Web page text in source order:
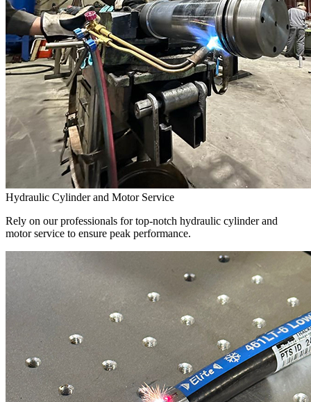
Hydraulic Cylinder and Motor Service
Rely on our professionals for top-notch hydraulic cylinder and
motor service to ensure peak performance.